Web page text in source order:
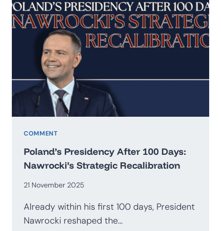
REALISM
COMMENT
Poland’s Presidency After 100 Days:
Nawrocki’s Strategic Recalibration
21 November 2025
Already within his first 100 days, President
Nawrocki reshaped the…